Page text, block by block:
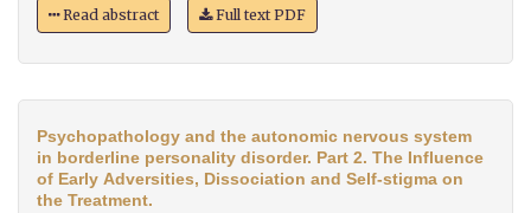
Read abstract Full text PDF
Psychopathology and the autonomic nervous system
in borderline personality disorder. Part 2. The Influence
of Early Adversities, Dissociation and Self-stigma on
the Treatment.